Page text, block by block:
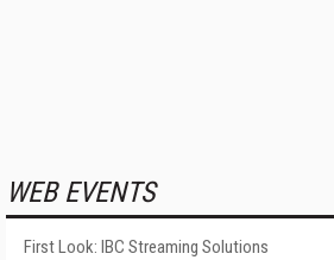
WEB EVENTS
First Look: IBC Streaming Solutions